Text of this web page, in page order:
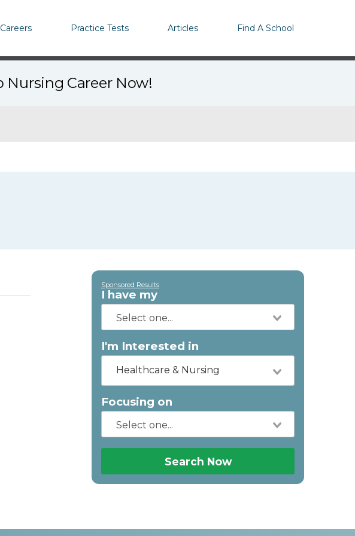
Careers Practice Tests Articles Find A School
Nursing Career Now!
Sponsored Results
I have my
I'm Interested in
Healthcare & Nursing
Focusing on
Search Now